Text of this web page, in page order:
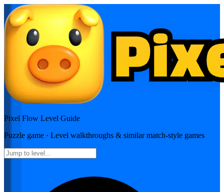
Pixel Flow Level Guide
Puzzle game · Level walkthroughs & similar match-style games